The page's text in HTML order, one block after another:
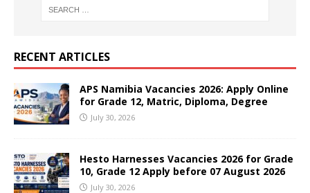
RECENT ARTICLES
APS Namibia Vacancies 2026: Apply Online
for Grade 12, Matric, Diploma, Degree
July 30, 2026
Hesto Harnesses Vacancies 2026 for Grade
10, Grade 12 Apply before 07 August 2026
July 30, 2026